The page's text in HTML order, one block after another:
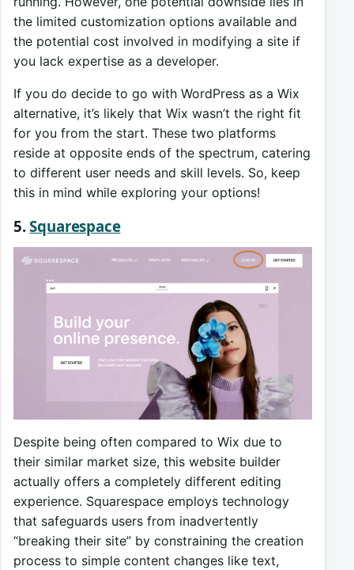
the limited customization options available and
the potential cost involved in modifying a site if
you lack expertise as a developer.
If you do decide to go with WordPress as a Wix
alternative, it’s likely that Wix wasn’t the right fit
for you from the start. These two platforms
reside at opposite ends of the spectrum, catering
to different user needs and skill levels. So, keep
this in mind while exploring your options!
5.Squarespace
Despite being often compared to Wix due to
their similar market size, this website builder
actually offers a completely different editing
experience. Squarespace employs technology
that safeguards users from inadvertently
“breaking their site” by constraining the creation
process to simple content changes like text,